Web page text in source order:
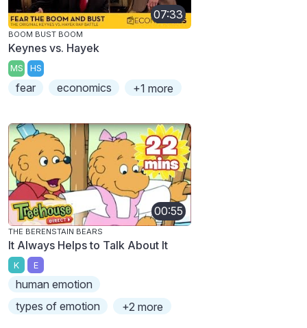
07:33
BOOM BUST BOOM
Keynes vs. Hayek
MS HS
fear economics +1 more
00:55
THE BERENSTAIN BEARS
It Always Helps to Talk About It
K E
human emotion
types of emotion
+2 more